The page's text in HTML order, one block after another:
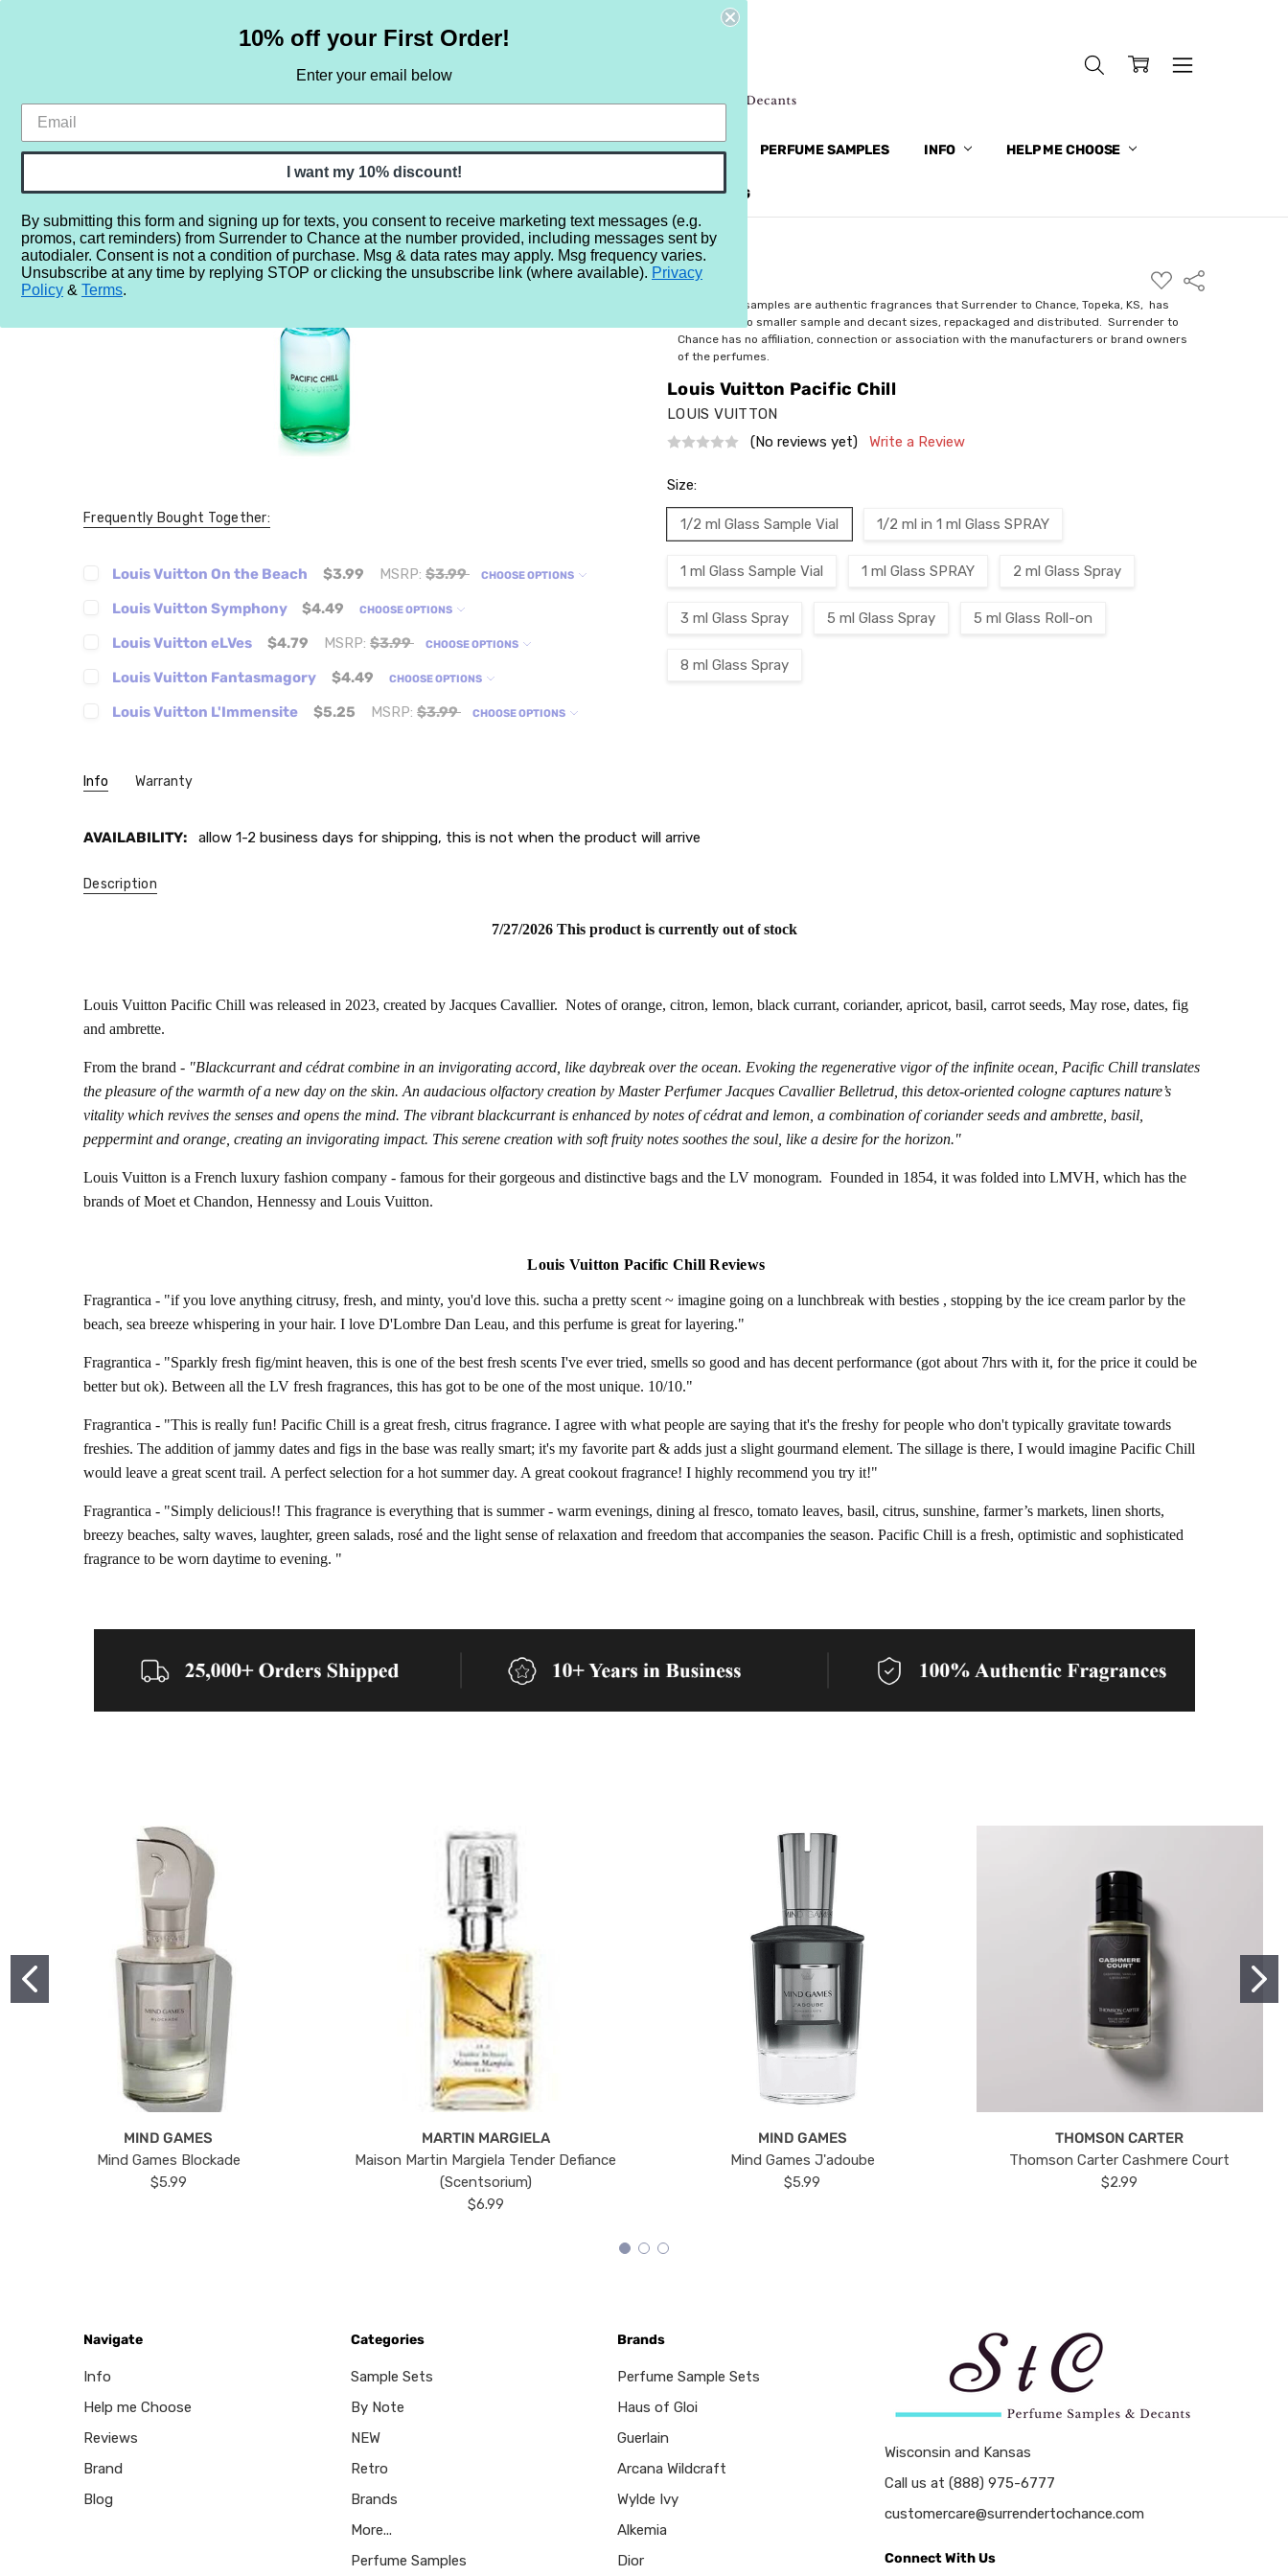
HOME SAMPLE SETS BY NOTE NEW RETRO BRANDS MORE... PERFUME SAMPLES INFO HELP ME CHOOSE
REVIEWS BRAND BLOG
Home Perfume Samples Louis Vuitton Pacific Chill
$4.99
ADD
TO
WISH
LIST
Share
All perfume samples are authentic fragrances that Surrender to Chance, Topeka, KS, has
rebottled into smaller sample and decant sizes, repackaged and distributed. Surrender to
Chance has no affiliation, connection or association with the manufacturers or brand owners
of the perfumes.
Louis Vuitton Pacific Chill
LOUIS VUITTON
(No reviews yet)
Write a Review
Size:
1/2 ml Glass Sample Vial 1/2 ml in 1 ml Glass SPRAY
1 ml Glass Sample Vial 1 ml Glass SPRAY 2 ml Glass Spray
3 ml Glass Spray 5 ml Glass Spray 5 ml Glass Roll-on
8 ml Glass Spray
Frequently Bought Together:
Louis Vuitton On the Beach $3.99 MSRP: $3.99 CHOOSE OPTIONS
Louis Vuitton Symphony $4.49 CHOOSE OPTIONS
Louis Vuitton eLVes $4.79 MSRP: $3.99 CHOOSE OPTIONS
Louis Vuitton Fantasmagory $4.49 CHOOSE OPTIONS
Louis Vuitton L'Immensite $5.25 MSRP: $3.99 CHOOSE OPTIONS
Info Warranty
AVAILABILITY: allow 1-2 business days for shipping, this is not when the product will arrive
Description
7/27/2026 This product is currently out of stock
Louis Vuitton Pacific Chill was released in 2023, created by Jacques Cavallier. Notes of orange, citron, lemon, black currant, coriander, apricot, basil, carrot seeds, May rose, dates, fig
and ambrette.
From the brand - "Blackcurrant and cédrat combine in an invigorating accord, like daybreak over the ocean. Evoking the regenerative vigor of the infinite ocean, Pacific Chill translates
the pleasure of the warmth of a new day on the skin. An audacious olfactory creation by Master Perfumer Jacques Cavallier Belletrud, this detox-oriented cologne captures nature’s
vitality which revives the senses and opens the mind. The vibrant blackcurrant is enhanced by notes of cédrat and lemon, a combination of coriander seeds and ambrette, basil,
peppermint and orange, creating an invigorating impact. This serene creation with soft fruity notes soothes the soul, like a desire for the horizon."
Louis Vuitton is a French luxury fashion company - famous for their gorgeous and distinctive bags and the LV monogram. Founded in 1854, it was folded into LMVH, which has the
brands of Moet et Chandon, Hennessy and Louis Vuitton.
Louis Vuitton Pacific Chill Reviews
Fragrantica - "if you love anything citrusy, fresh, and minty, you'd love this. sucha a pretty scent ~ imagine going on a lunchbreak with besties , stopping by the ice cream parlor by the
beach, sea breeze whispering in your hair. I love D'Lombre Dan Leau, and this perfume is great for layering."
Fragrantica - "Sparkly fresh fig/mint heaven, this is one of the best fresh scents I've ever tried, smells so good and has decent performance (got about 7hrs with it, for the price it could be
better but ok). Between all the LV fresh fragrances, this has got to be one of the most unique. 10/10."
Fragrantica - "This is really fun! Pacific Chill is a great fresh, citrus fragrance. I agree with what people are saying that it's the freshy for people who don't typically gravitate towards
freshies. The addition of jammy dates and figs in the base was really smart; it's my favorite part & adds just a slight gourmand element. The sillage is there, I would imagine Pacific Chill
would leave a great scent trail. A perfect selection for a hot summer day. A great cookout fragrance! I highly recommend you try it!"
Fragrantica - "Simply delicious!! This fragrance is everything that is summer - warm evenings, dining al fresco, tomato leaves, basil, citrus, sunshine, farmer’s markets, linen shorts,
breezy beaches, salty waves, laughter, green salads, rosé and the light sense of relaxation and freedom that accompanies the season. Pacific Chill is a fresh, optimistic and sophisticated
fragrance to be worn daytime to evening. "
MIND GAMES
Mind Games Blockade
$5.99
MARTIN MARGIELA
Maison Martin Margiela Tender Defiance
(Scentsorium)
$6.99
MIND GAMES
Mind Games J'adoube
$5.99
THOMSON CARTER
Thomson Carter Cashmere Court
$2.99
Navigate
Info
Help me Choose
Reviews
Brand
Blog
Categories
Sample Sets
By Note
NEW
Retro
Brands
More...
Perfume Samples
Brands
Perfume Sample Sets
Haus of Gloi
Guerlain
Arcana Wildcraft
Wylde Ivy
Alkemia
Dior
Wisconsin and Kansas
Call us at (888) 975-6777
customercare@surrendertochance.com
Connect With Us
10% off your First Order!
Enter your email below
I want my 10% discount!
By submitting this form and signing up for texts, you consent to receive marketing text messages (e.g.
promos, cart reminders) from Surrender to Chance at the number provided, including messages sent by
autodialer. Consent is not a condition of purchase. Msg & data rates may apply. Msg frequency varies.
Unsubscribe at any time by replying STOP or clicking the unsubscribe link (where available). Privacy
Policy & Terms.